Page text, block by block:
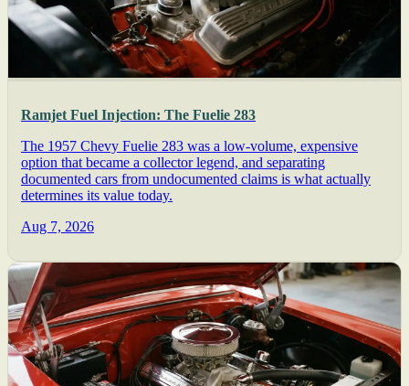
Ramjet Fuel Injection: The Fuelie 283
The 1957 Chevy Fuelie 283 was a low-volume, expensive
option that became a collector legend, and separating
documented cars from undocumented claims is what actually
determines its value today.
Aug 7, 2026